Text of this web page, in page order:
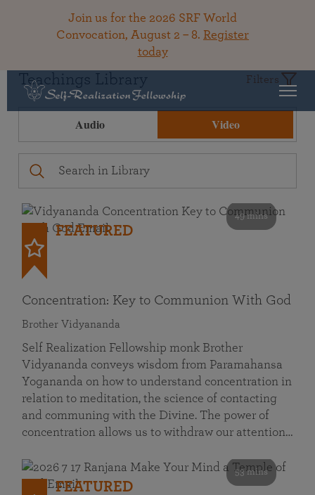
Join us for the 2026 SRF World
Convocation, August 2 – 8. Register
today
Teachings Library Filters
Audio Video
49 mins
FEATURED
Concentration: Key to Communion With God
Brother Vidyananda
Self Realization Fellowship monk Brother
Vidyananda conveys wisdom from Paramahansa
Yogananda on how to understand concentration in
relation to meditation, the science of contacting
and communing with the Divine. The power of
concentration allows us to withdraw our attention…
53 mins
FEATURED